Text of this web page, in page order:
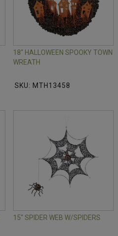
18" HALLOWEEN SPOOKY TOWN
WREATH
SKU: MTH13458
15" SPIDER WEB W/SPIDERS